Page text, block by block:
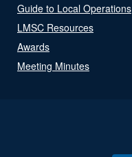
Guide to Local Operations
LMSC Resources
Awards
Meeting Minutes